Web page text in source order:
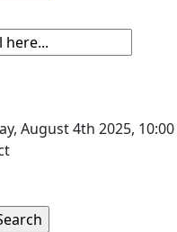
August 4th 2025, 10:00